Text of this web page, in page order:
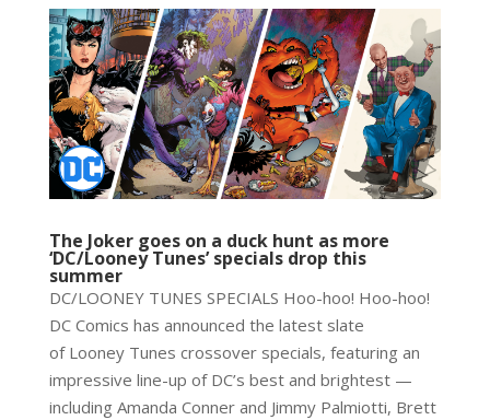
The Joker goes on a duck hunt as more
‘DC/Looney Tunes’ specials drop this
summer
DC/LOONEY TUNES SPECIALS Hoo-hoo! Hoo-hoo!
DC Comics has announced the latest slate
of Looney Tunes crossover specials, featuring an
impressive line-up of DC’s best and brightest —
including Amanda Conner and Jimmy Palmiotti, Brett